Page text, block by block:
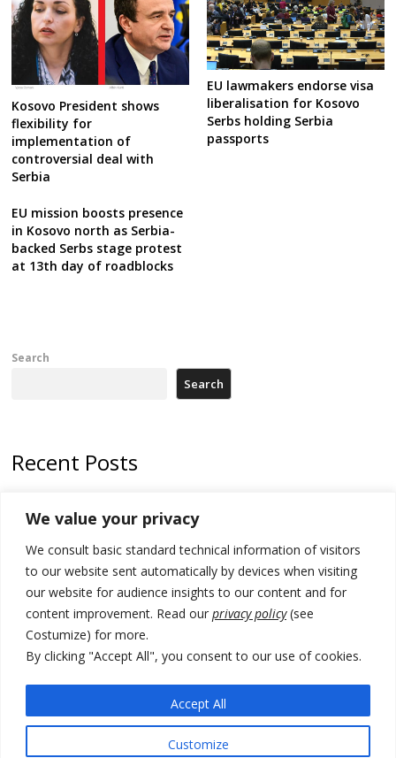
We value your privacy
We consult basic standard technical information of visitors
to our website sent automatically by devices when visiting
our website for audience insights to our content and for
content improvement. Read our privacy policy(see
Costumize) for more.
By clicking "Accept All", you consent to our use of cookies.
Customize
Accept All
Kosovo President shows
flexibility for
implementation of
controversial deal with
Serbia
EU lawmakers endorse visa
liberalisation for Kosovo
Serbs holding Serbia
passports
EU mission boosts presence
in Kosovo north as Serbia-
backed Serbs stage protest
at 13th day of roadblocks
Search
Search
Recent Posts
deadline, while early elections loom amid no deal for new President
500 kg of marijuana seized in Serbia, 5 people arrested
Kosovo authorities find a third mass grave in Serb-predominantly
municipality
North Macedonia Albanian students call new minister to allow them
take bar and other state exams in native language
178 wildfires reported in Serbia